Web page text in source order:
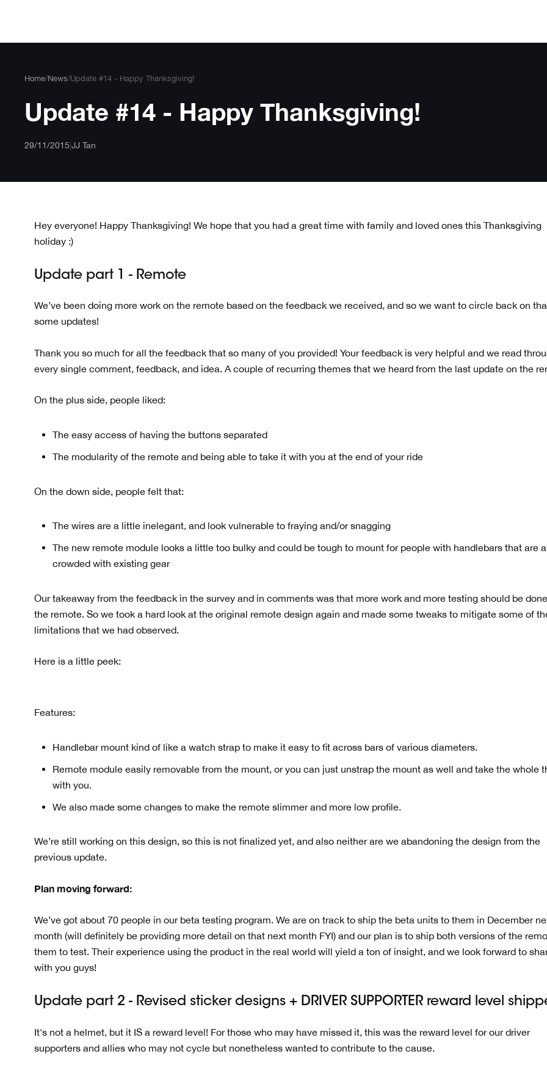
Home/News/Update #14 - Happy Thanksgiving!
Update #14 - Happy Thanksgiving!
29/11/2015 JJ Tan
Hey everyone! Happy Thanksgiving! We hope that you had a great time with family and loved ones this Thanksgiving
holiday :)
Update part 1 - Remote
We’ve been doing more work on the remote based on the feedback we received, and so we want to circle back on
some updates!
Thank you so much for all the feedback that so many of you provided! Your feedback is very helpful and we read
every single comment, feedback, and idea. A couple of recurring themes that we heard from the last update on the
On the plus side, people liked:
The easy access of having the buttons separated
The modularity of the remote and being able to take it with you at the end of your ride
On the down side, people felt that:
The wires are a little inelegant, and look vulnerable to fraying and/or snagging
The new remote module looks a little too bulky and could be tough to mount for people with handlebars that are
crowded with existing gear
Our takeaway from the feedback in the survey and in comments was that more work and more testing should be
the remote. So we took a hard look at the original remote design again and made some tweaks to mitigate some of
limitations that we had observed.
Here is a little peek:
Features:
Handlebar mount kind of like a watch strap to make it easy to fit across bars of various diameters.
Remote module easily removable from the mount, or you can just unstrap the mount as well and take the whole
with you.
We also made some changes to make the remote slimmer and more low profile.
We’re still working on this design, so this is not finalized yet, and also neither are we abandoning the design from the
previous update.
Plan moving forward:
We’ve got about 70 people in our beta testing program. We are on track to ship the beta units to them in December
month (will definitely be providing more detail on that next month FYI) and our plan is to ship both versions of the
them to test. Their experience using the product in the real world will yield a ton of insight, and we look forward to
with you guys!
Update part 2 - Revised sticker designs + DRIVER SUPPORTER reward level
It's not a helmet, but it IS a reward level! For those who may have missed it, this was the reward level for our driver
supporters and allies who may not cycle but nonetheless wanted to contribute to the cause.